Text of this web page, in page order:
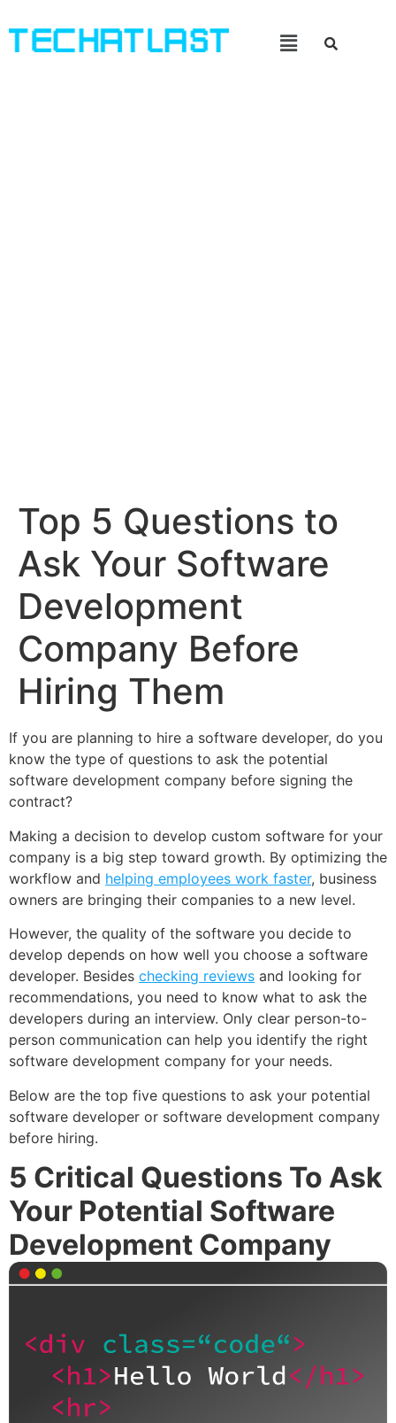
Top 5 Questions to
Ask Your Software
Development
Company Before
Hiring Them
If you are planning to hire a software developer, do you
know the type of questions to ask the potential
software development company before signing the
contract?
Making a decision to develop custom software for your
company is a big step toward growth. By optimizing the
workflow and helping employees work faster, business
owners are bringing their companies to a new level.
However, the quality of the software you decide to
develop depends on how well you choose a software
developer. Besides checking reviews and looking for
recommendations, you need to know what to ask the
developers during an interview. Only clear person-to-
person communication can help you identify the right
software development company for your needs.
Below are the top five questions to ask your potential
software developer or software development company
before hiring.
5 Critical Questions To Ask
Your Potential Software
Development Company